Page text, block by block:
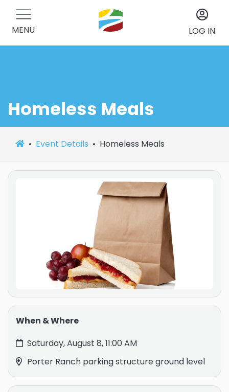
MENU LOG IN
Homeless Meals
Event Details Homeless Meals
When & Where
Saturday, August 8, 11:00 AM
Porter Ranch parking structure ground level